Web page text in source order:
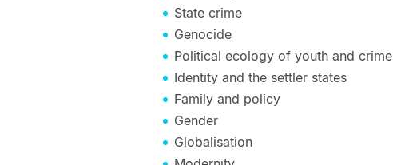
State crime
Genocide
Political ecology of youth and crime
Identity and the settler states
Family and policy
Gender
Globalisation